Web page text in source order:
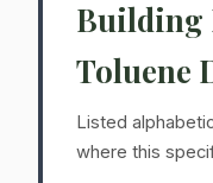
Building
Toluene
Listed
where this